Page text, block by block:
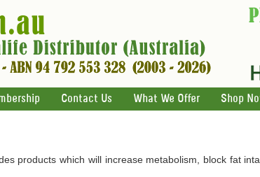
Contact Us What We Offer Shop
products which will increase metabolism, block fat